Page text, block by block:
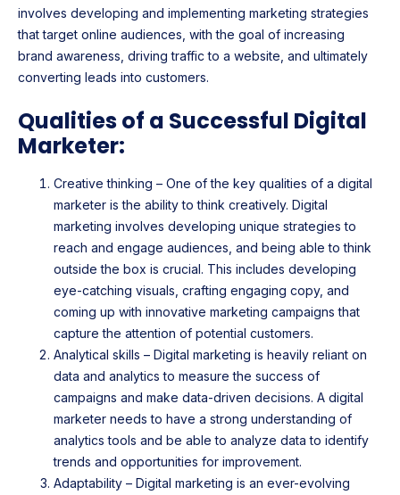
involves developing and implementing marketing strategies
that target online audiences, with the goal of increasing
brand awareness, driving traffic to a website, and ultimately
converting leads into customers.
Qualities of a Successful Digital
Marketer:
Creative thinking – One of the key qualities of a digital
marketer is the ability to think creatively. Digital
marketing involves developing unique strategies to
reach and engage audiences, and being able to think
outside the box is crucial. This includes developing
eye-catching visuals, crafting engaging copy, and
coming up with innovative marketing campaigns that
capture the attention of potential customers.
Analytical skills – Digital marketing is heavily reliant on
data and analytics to measure the success of
campaigns and make data-driven decisions. A digital
marketer needs to have a strong understanding of
analytics tools and be able to analyze data to identify
trends and opportunities for improvement.
Adaptability – Digital marketing is an ever-evolving